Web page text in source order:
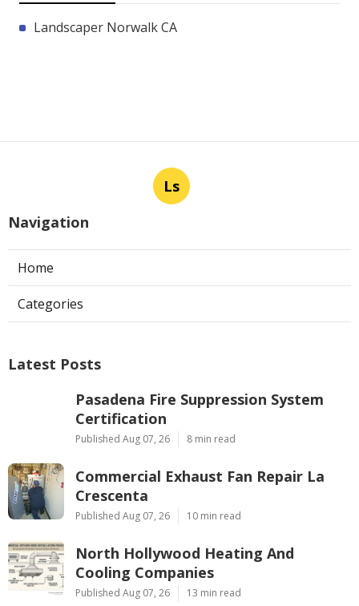
Landscaper Norwalk CA
Ls
Navigation
Home
Categories
Latest Posts
Pasadena Fire Suppression System
Certification
Published Aug 07, 26 8 min read
Commercial Exhaust Fan Repair La
Crescenta
Published Aug 07, 26 10 min read
North Hollywood Heating And
Cooling Companies
Published Aug 07, 26 13 min read